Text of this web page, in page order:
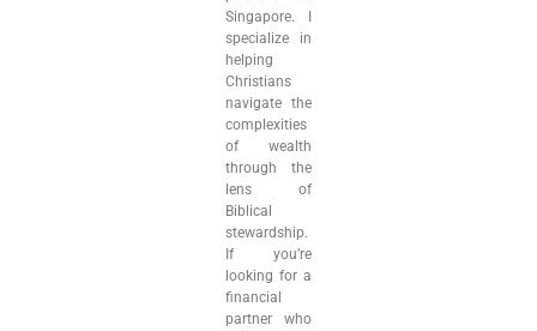
Singapore. I
specialize in
helping
Christians
navigate the
complexities
of wealth
through the
lens of
Biblical
stewardship.
If you’re
looking for a
financial
partner who